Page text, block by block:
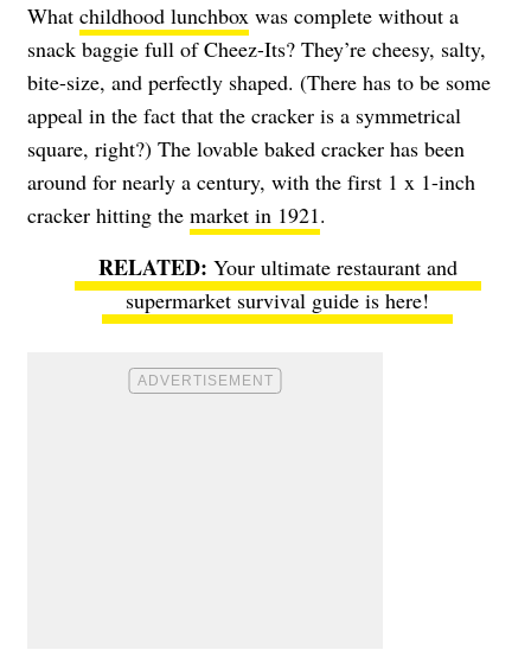
What childhood lunchbox was complete without a
snack baggie full of Cheez-Its? They’re cheesy, salty,
bite-size, and perfectly shaped. (There has to be some
appeal in the fact that the cracker is a symmetrical
square, right?) The lovable baked cracker has been
around for nearly a century, with the first 1 x 1-inch
cracker hitting the market in 1921.
Your ultimate restaurant and
supermarket survival guide is here!